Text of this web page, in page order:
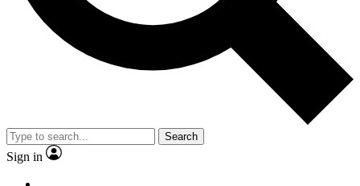
Search
Sign in